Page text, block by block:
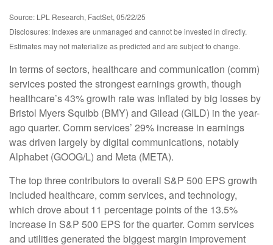
Source: LPL Research, FactSet, 05/22/25
Disclosures: Indexes are unmanaged and cannot be invested in directly.
Estimates may not materialize as predicted and are subject to change.
In terms of sectors, healthcare and communication (comm)
services posted the strongest earnings growth, though
healthcare’s 43% growth rate was inflated by big losses by
Bristol Myers Squibb (BMY) and Gilead (GILD) in the year-
ago quarter. Comm services’ 29% increase in earnings
was driven largely by digital communications, notably
Alphabet (GOOG/L) and Meta (META).
The top three contributors to overall S&P 500 EPS growth
included healthcare, comm services, and technology,
which drove about 11 percentage points of the 13.5%
increase in S&P 500 EPS for the quarter. Comm services
and utilities generated the biggest margin improvement